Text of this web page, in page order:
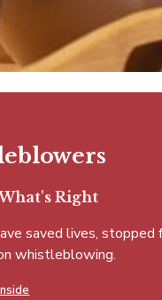
Right
saved lives,
whistleblowing.